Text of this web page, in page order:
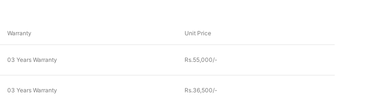
Warranty Unit Price
03 Years Warranty Rs.55,000/-
03 Years Warranty Rs.36,500/-